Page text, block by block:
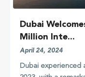
Dubai
Million Inte...
April 24, 2024
Dubai experienced